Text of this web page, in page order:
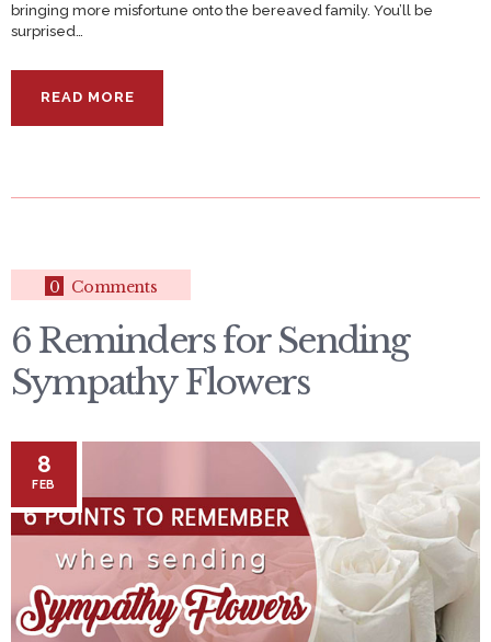
bringing more misfortune onto the bereaved family. You’ll be
surprised…
READ MORE
0 Comments
6 Reminders for Sending
Sympathy Flowers
8
FEB